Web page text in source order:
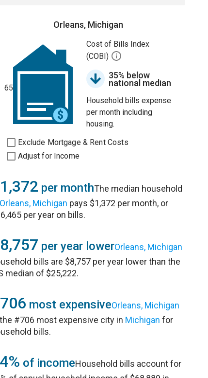
Orleans, Michigan
65
Cost of Bills Index
(COBI)
35% below
national median
Household bills expense
per month including
housing.
Exclude Mortgage & Rent Costs
Adjust for Income
per monthThe median household
Orleans, Michigan pays $1,372 per month, or
per year on bills.
per year lowerOrleans, Michigan
bills are $8,757 per year lower than the
median of $25,222.
most expensiveOrleans, Michigan
#706 most expensive city in Michigan for
bills.
of incomeHousehold bills account for